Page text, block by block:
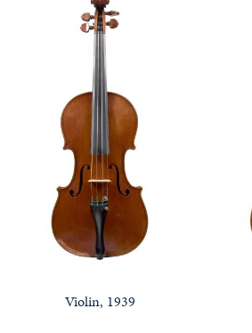
Violin, 1939